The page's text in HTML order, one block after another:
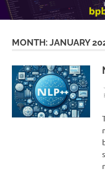
MONTH:JANUARY